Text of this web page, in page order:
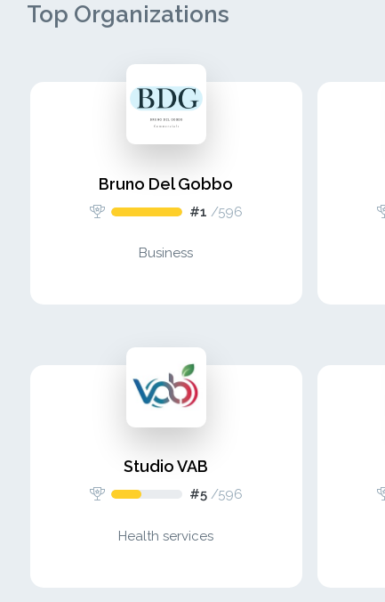
Top Organizations
Bruno Del Gobbo
#1 /596
Business
Studio VAB
#5/596
Health services